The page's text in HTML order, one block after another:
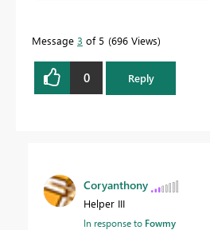
Message 3 of 5 696 Views
0 Reply
Coryanthony
Helper III
In response to Fowmy